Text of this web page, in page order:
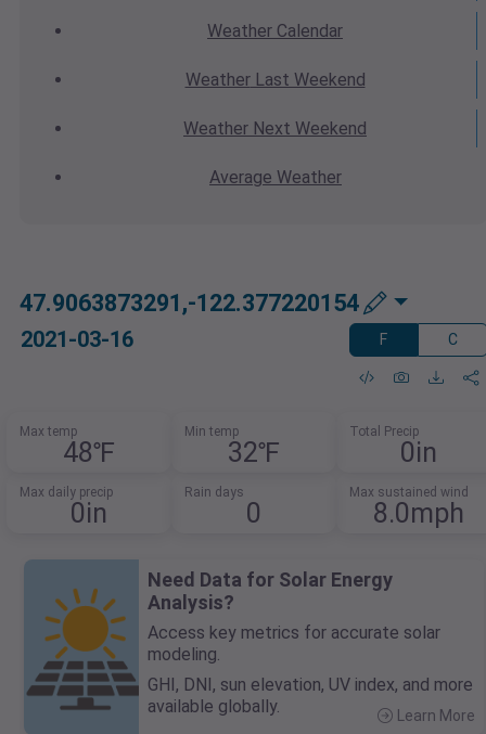
Weather Calendar
WeatherLast Weekend
Weather Next Weekend
Average Weather
47.9063873291,-122.377220154
2021-03-16 F C
Max temp
48℉
Min temp
32℉
Total Precip
0in
Max daily precip
0in
Rain days
0
Max sustained wind
8.0mph
Need Data for Solar Energy
Analysis?
Access key metrics for accurate solar
modeling.
GHI, DNI, sun elevation, UV index, and more
available globally.
Learn More